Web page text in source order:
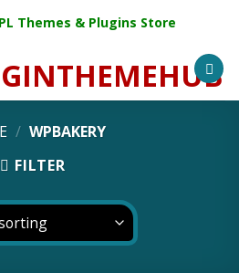
Themes & Plugins Store
/ WPBAKERY
FILTER